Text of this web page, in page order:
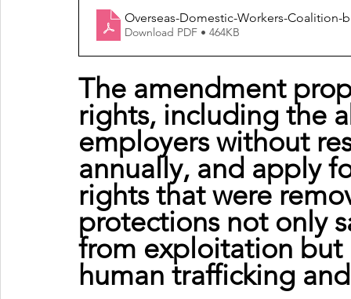
Overseas-Domestic-Workers-Coalition-
Download PDF • 464KB
The amendment
rights, including the
employers without
annually, and apply
rights that were
protections not only
from exploitation
human trafficking